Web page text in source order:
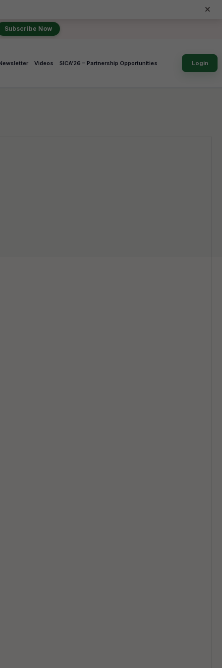
×
Subscribe Now
Login
Videos SICA’26 – Partnership Opportunities